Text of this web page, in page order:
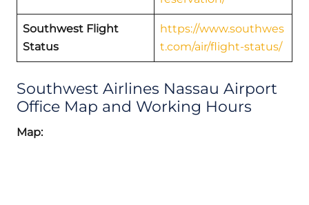
Southwest Flight
Status
https://www.southwes
t.com/air/flight-status/
Southwest Airlines Nassau Airport
Office Map and Working Hours
Map: